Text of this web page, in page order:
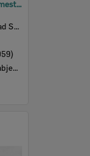
Panorama of Ipswich from Limestone Hill, taken by Poochee, second panel featuring Claremont, Ipswich, 1866